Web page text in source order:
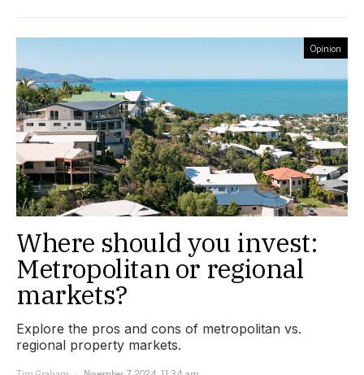
Opinion
Where should you invest:
Metropolitan or regional
markets?
Explore the pros and cons of metropolitan vs.
regional property markets.